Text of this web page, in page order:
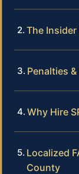
The
Penalties
Why Hire
Localized
County